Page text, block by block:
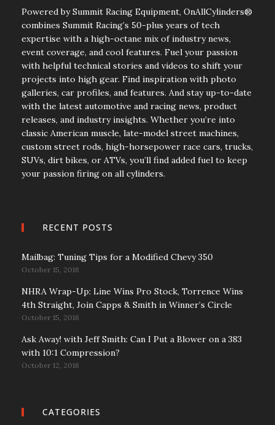
Powered by Summit Racing Equipment, OnAllCylinders®
combines Summit Racing’s 50-plus years of tech
expertise with a high-octane mix of industry news,
event coverage, and cool features. Fuel your passion
with helpful technical stories and videos to shift your
projects into high gear. Find inspiration with photo
galleries, car profiles, and features. And stay up-to-date
with the latest automotive and racing news, product
releases, and industry insights. Whether you’re into
classic American muscle, late-model street machines,
custom street rods, high-horsepower race cars, trucks,
SUVs, dirt bikes, or ATVs, you’ll find added fuel to keep
your passion firing on all cylinders.
RECENT POSTS
Mailbag: Tuning Tips for a Modified Chevy 350
October 15, 2018
NHRA Wrap-Up: Line Wins Pro Stock, Torrence Wins
4th Straight, Join Capps & Smith in Winner’s Circle
October 15, 2018
Ask Away! with Jeff Smith: Can I Put a Blower on a 383
with 10:1 Compression?
October 12, 2018
CATEGORIES